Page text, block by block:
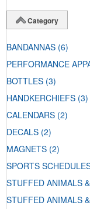
Category
BANDANNAS (6)
PERFORMANCE
BOTTLES (3)
HANDKERCHIEFS (3)
CALENDARS (2)
DECALS (2)
MAGNETS (2)
SPORTS
STUFFED ANIMALS
STUFFED ANIMALS